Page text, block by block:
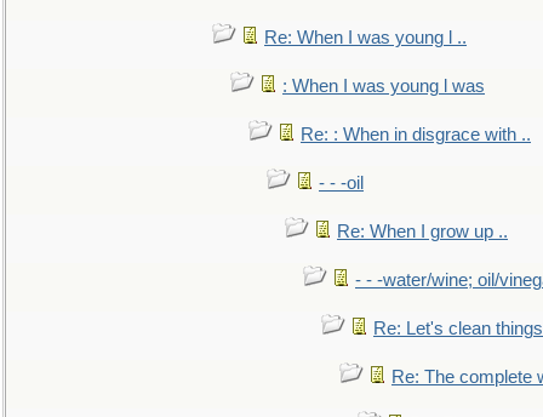
Re: When I was young l ..
: When I was young l was
Re: : When in disgrace with ..
- - -oil
Re: When I grow up ..
- - -water/wine; oil/
Re: Let's clean
Re: The complete